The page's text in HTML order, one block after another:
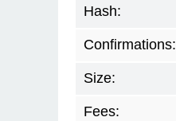
Hash:
Confirmations:
Size:
Fees: